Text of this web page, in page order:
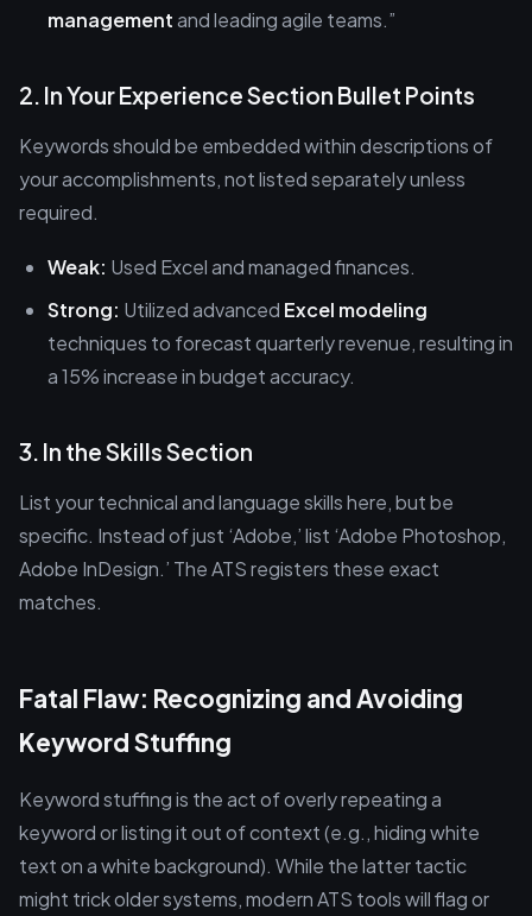
managementand leading agile teams.”
2. In Your Experience Section Bullet Points
Keywords should be embedded within descriptions of
your accomplishments, not listed separately unless
required.
Weak: Used Excel and managed finances.
Strong: Utilized advanced Excel modeling
techniques to forecast quarterly revenue, resulting in
a 15% increase in budget accuracy.
3. In the Skills Section
List your technical and language skills here, but be
specific. Instead of just ‘Adobe,’ list ‘Adobe Photoshop,
Adobe InDesign.’ The ATS registers these exact
matches.
Fatal Flaw: Recognizing and Avoiding
Keyword Stuffing
Keyword stuffing is the act of overly repeating a
keyword or listing it out of context (e.g., hiding white
text on a white background). While the latter tactic
might trick older systems, modern ATS tools will flag or